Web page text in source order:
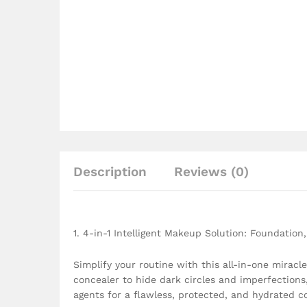
Description Reviews (0)
1. 4-in-1 Intelligent Makeup Solution:
Simplify your routine with this all-in-one
concealer to hide dark circles and
agents for a flawless, protected, and hydrated